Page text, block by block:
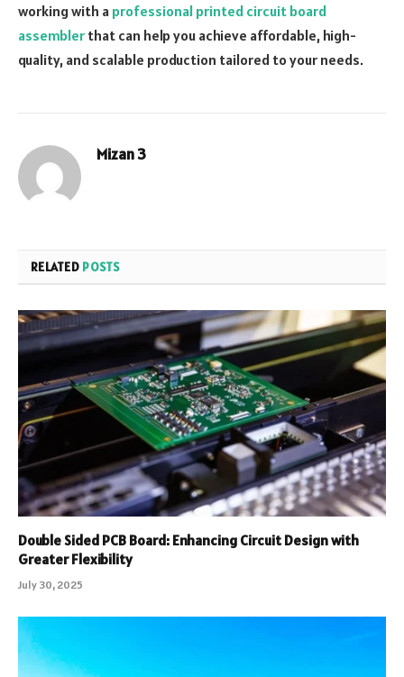
working with a professional printed circuit board
assembler that can help you achieve affordable, high-
quality, and scalable production tailored to your needs.
Mizan 3
RELATED POSTS
Double Sided PCB Board: Enhancing Circuit Design with
Greater Flexibility
July 30, 2025